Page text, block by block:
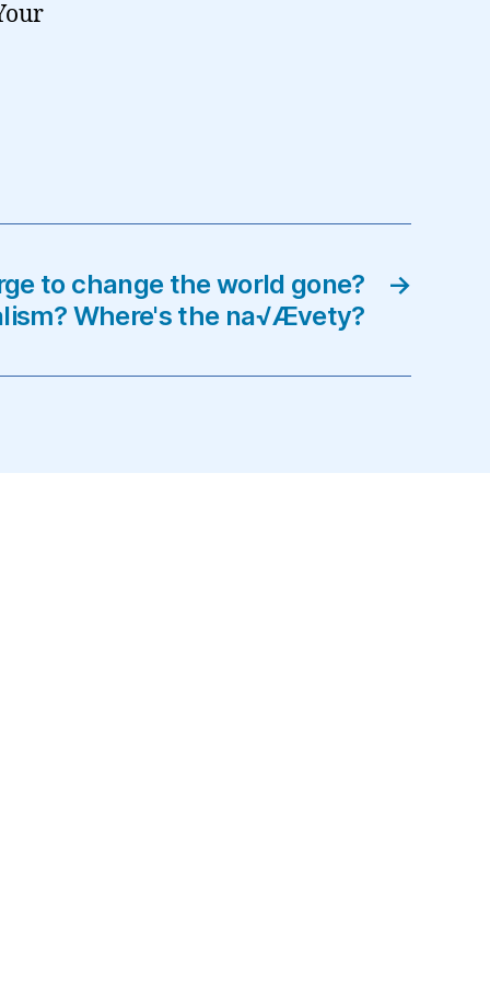
→
to change the world gone?
Where's the na√Ævety?